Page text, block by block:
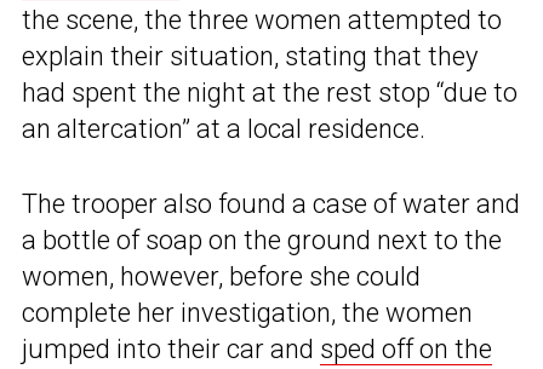
the scene, the three women attempted to
explain their situation, stating that they
had spent the night at the rest stop “due to
an altercation” at a local residence.
The trooper also found a case of water and
a bottle of soap on the ground next to the
women, however, before she could
complete her investigation, the women
jumped into their car and sped off on the